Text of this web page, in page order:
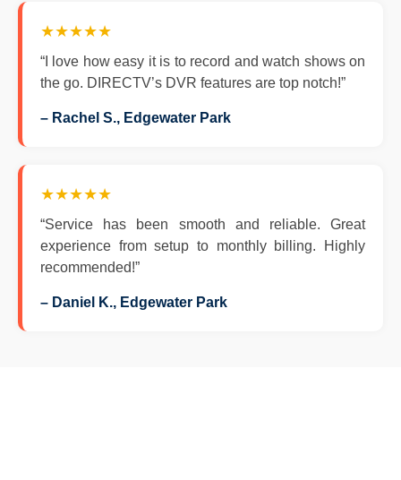
★★★★★
“I love how easy it is to record and watch shows on
the go. DIRECTV’s DVR features are top notch!”
– Rachel S., Edgewater Park
★★★★★
“Service has been smooth and reliable. Great
experience from setup to monthly billing. Highly
recommended!”
– Daniel K., Edgewater Park